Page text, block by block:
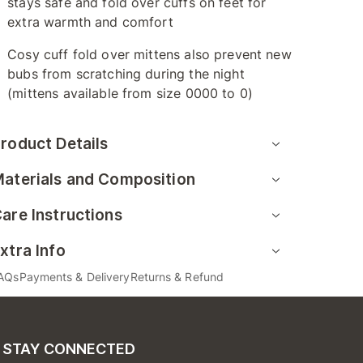
extra warmth and comfort
Cosy cuff fold over mittens also prevent new
bubs from scratching during the night
(mittens available from size 0000 to 0)
Details
and Composition
Instructions
Info
Payments & DeliveryReturns & Refund
STAY CONNECTED